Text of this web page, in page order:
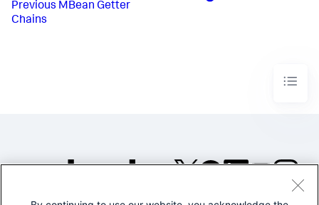
Previous MBean Getter
Chains